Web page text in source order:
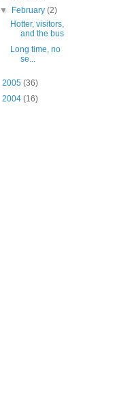
▼
February(2)
Hotter, visitors,
and the bus
Long time, no
se...
2005 (36)
2004 (16)